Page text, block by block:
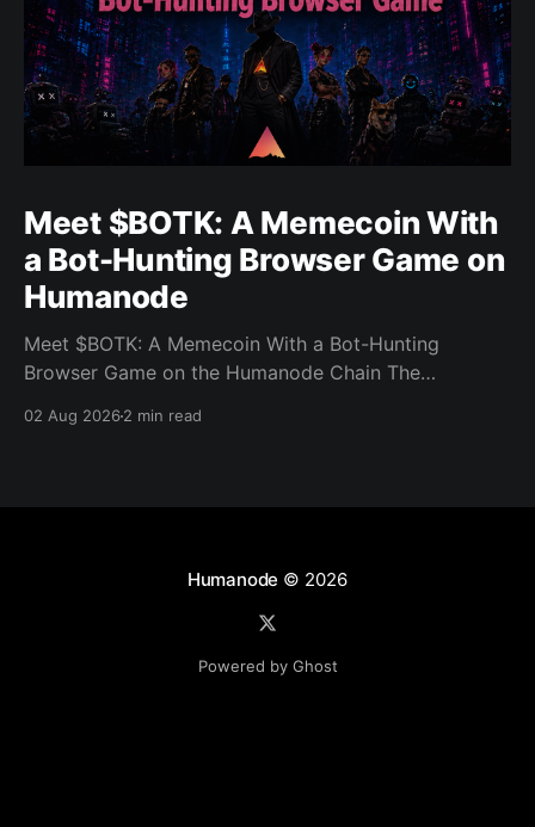
Meet $BOTK: A Memecoin With
a Bot-Hunting Browser Game on
Humanode
Meet $BOTK: A Memecoin With a Bot-Hunting
Browser Game on the Humanode Chain The
powers a cool browser-based shooter game and a
02 Aug 20262 min read
Humanode © 2026
Powered by Ghost